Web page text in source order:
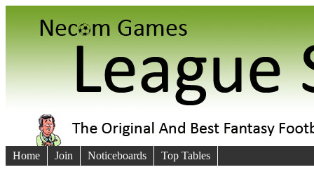
Home Join Noticeboards Top Tables